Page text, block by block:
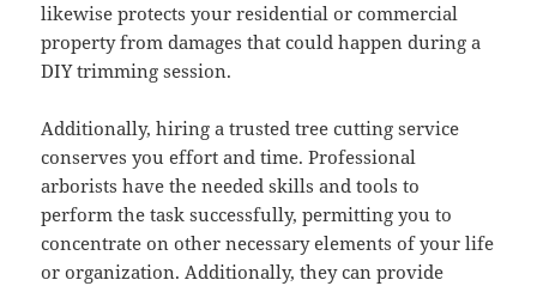
likewise protects your residential or commercial
property from damages that could happen during a
DIY trimming session.
Additionally, hiring a trusted tree cutting service
conserves you effort and time. Professional
arborists have the needed skills and tools to
perform the task successfully, permitting you to
concentrate on other necessary elements of your life
or organization. Additionally, they can provide